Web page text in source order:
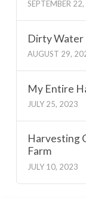
SEPTEMBER
Dirty Water
AUGUST 29,
My Entire
JULY 25, 2023
Harvesting
Farm
JULY 10, 2023